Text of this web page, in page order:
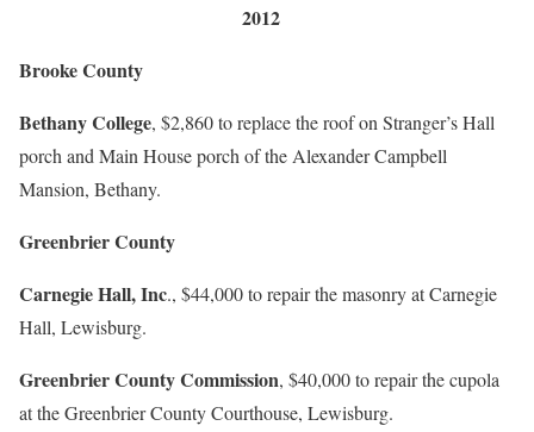
2012
Brooke County
Bethany College, $2,860 to replace the roof on Stranger’s Hall
porch and Main House porch of the Alexander Campbell
Mansion, Bethany.
Greenbrier County
Carnegie Hall, Inc., $44,000 to repair the masonry at Carnegie
Hall, Lewisburg.
Greenbrier County Commission, $40,000 to repair the cupola
at the Greenbrier County Courthouse, Lewisburg.